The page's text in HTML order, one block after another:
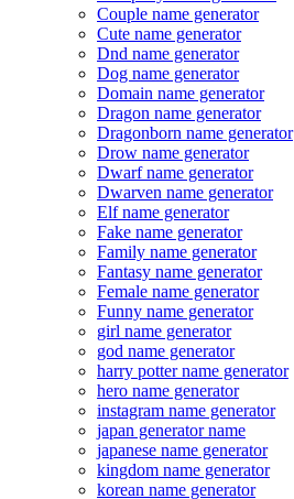
Couple name generator
Cute name generator
Dnd name generator
Dog name generator
Domain name generator
Dragon name generator
Dragonborn name generator
Drow name generator
Dwarf name generator
Dwarven name generator
Elf name generator
Fake name generator
Family name generator
Fantasy name generator
Female name generator
Funny name generator
girl name generator
god name generator
harry potter name generator
hero name generator
instagram name generator
japan generator name
japanese name generator
kingdom name generator
korean name generator